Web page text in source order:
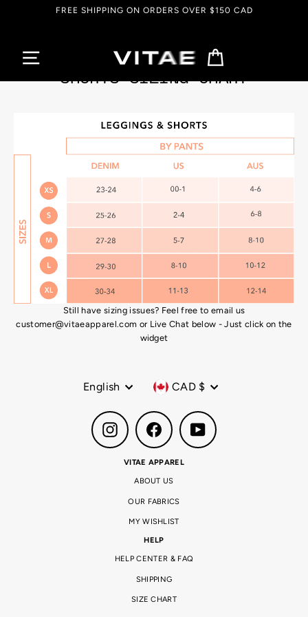
FREE SHIPPING ON ORDERS OVER $150 CAD
SHORTS SIZING CHART
Still have sizing issues? Feel free to email us
customer@vitaeapparel.com or Live Chat below - Just click on the
widget
Language
English Currency
CAD $
Instagram Facebook YouTube
VITAE APPAREL
ABOUT US
OUR FABRICS
MY WISHLIST
HELP
HELP CENTER & FAQ
SHIPPING
SIZE CHART